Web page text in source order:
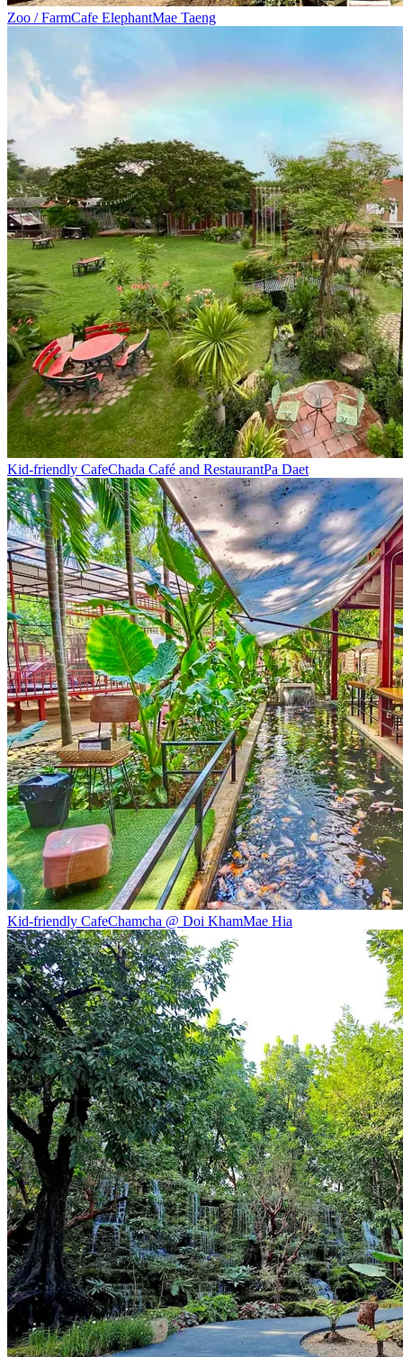
Zoo / FarmCafe ElephantMae Taeng
Kid-friendly CafeChada Café and RestaurantPa Daet
Kid-friendly CafeChamcha @ Doi KhamMae Hia